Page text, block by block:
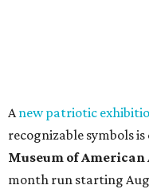
Anew patriotic
recognizable symbols
Museum of
month run starting